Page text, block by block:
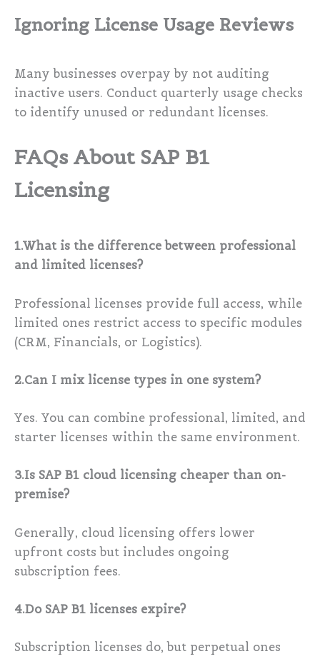
Ignoring License Usage Reviews
Many businesses overpay by not auditing
inactive users. Conduct quarterly usage checks
to identify unused or redundant licenses.
FAQs About SAP B1
Licensing
1.What is the difference between professional
and limited licenses?
Professional licenses provide full access, while
limited ones restrict access to specific modules
(CRM, Financials, or Logistics).
2.Can I mix license types in one system?
Yes. You can combine professional, limited, and
starter licenses within the same environment.
3.Is SAP B1 cloud licensing cheaper than on-
premise?
Generally, cloud licensing offers lower
upfront costs but includes ongoing
subscription fees.
4.Do SAP B1 licenses expire?
Subscription licenses do, but perpetual ones